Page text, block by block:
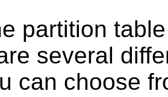
partition
several
can choose